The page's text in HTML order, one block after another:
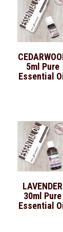
5ml Pure
Essential
LAVENDER
30ml Pure
Essential